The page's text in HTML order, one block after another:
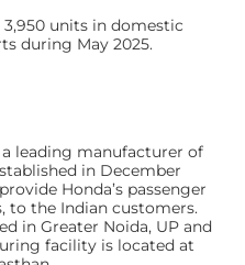
units in domestic
during May 2025.
a leading manufacturer of
in December
Honda’s passenger
to the Indian customers.
in Greater Noida, UP and
facility is located at